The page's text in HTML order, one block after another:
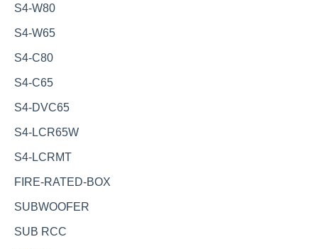
S4-W80
S4-W65
S4-C80
S4-C65
S4-DVC65
S4-LCR65W
S4-LCRMT
FIRE-RATED-BOX
SUBWOOFER
SUB RCC